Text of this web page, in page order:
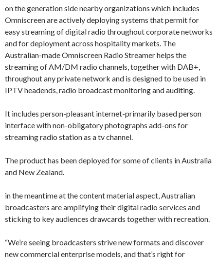
on the generation side nearby organizations which includes
Omniscreen are actively deploying systems that permit for
easy streaming of digital radio throughout corporate networks
and for deployment across hospitality markets. The
Australian-made Omniscreen Radio Streamer helps the
streaming of AM/DM radio channels, together with DAB+,
throughout any private network and is designed to be used in
IPTV headends, radio broadcast monitoring and auditing.
It includes person-pleasant internet-primarily based person
interface with non-obligatory photographs add-ons for
streaming radio station as a tv channel.
The product has been deployed for some of clients in Australia
and New Zealand.
in the meantime at the content material aspect, Australian
broadcasters are amplifying their digital radio services and
sticking to key audiences drawcards together with recreation.
“We’re seeing broadcasters strive new formats and discover
new commercial enterprise models, and that’s right for